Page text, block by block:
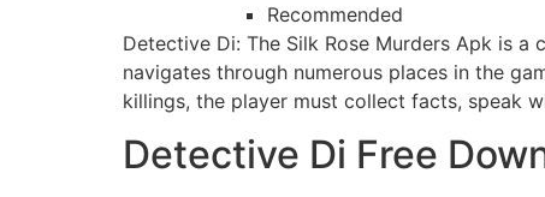
Recommended
Detective Di: The Silk Rose Murders Apk is
navigates through numerous places in the
killings, the player must collect facts, speak
Detective Di Free